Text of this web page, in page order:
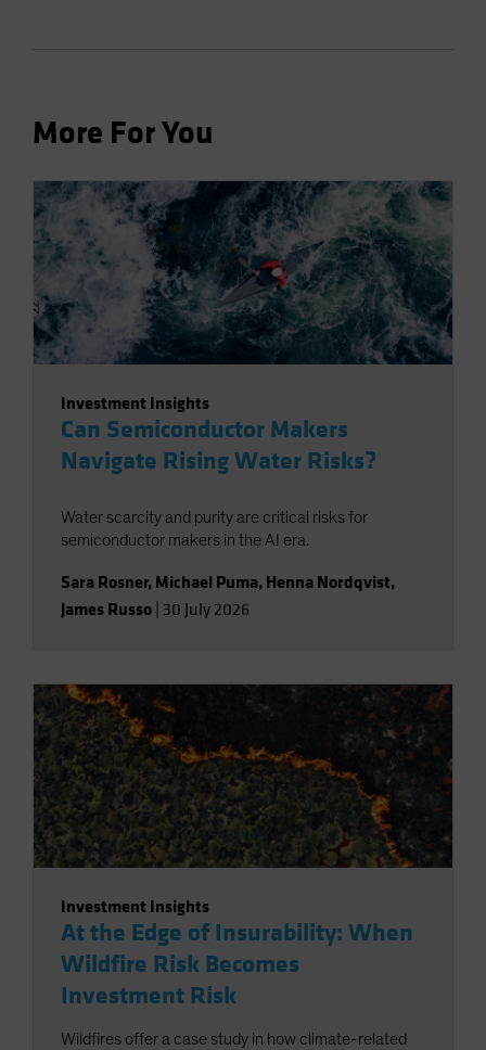
More For You
Investment Insights
Can Semiconductor Makers
Navigate Rising Water Risks?
Water scarcity and purity are critical risks for
semiconductor makers in the AI era.
Sara Rosner, Michael Puma, Henna Nordqvist,
James Russo 30 July 2026
Investment Insights
At the Edge of Insurability: When
Wildfire Risk Becomes
Investment Risk
Wildfires offer a case study in how climate-related